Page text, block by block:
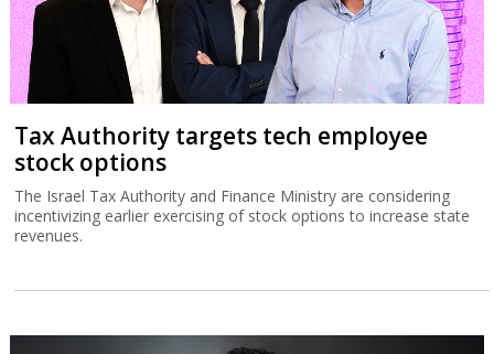
Tax Authority targets tech employee
stock options
The Israel Tax Authority and Finance Ministry are considering
incentivizing earlier exercising of stock options to increase state
revenues.